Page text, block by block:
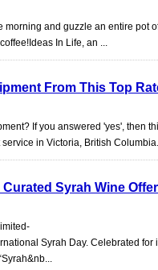
and guzzle an entire pot
In Life, an ...
From This Top
If you answered 'yes', then
in Victoria, British
Syrah Wine
Syrah Day. Celebrated